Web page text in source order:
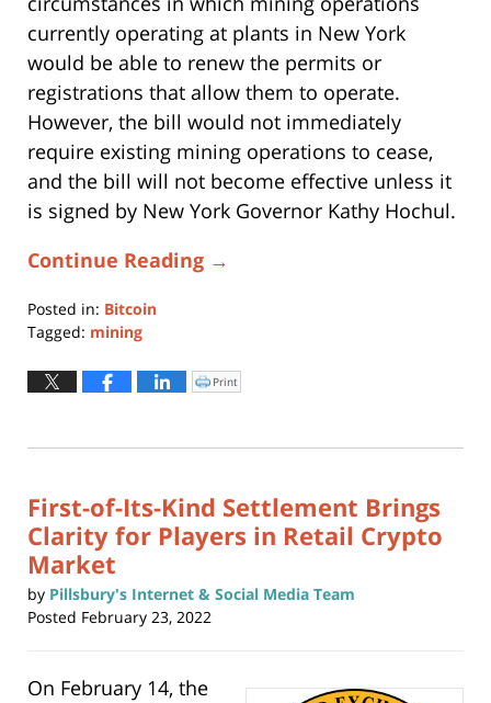
currently operating at plants in New York
would be able to renew the permits or
registrations that allow them to operate.
However, the bill would not immediately
require existing mining operations to cease,
and the bill will not become effective unless it
is signed by New York Governor Kathy Hochul.
Continue Reading →
Posted in: Bitcoin
Tagged: mining
June
12:17
Click
to
window)
Print
First-of-Its-Kind Settlement Brings
Clarity for Players in Retail Crypto
Market
by Pillsbury's Internet & Social Media Team
Posted February 23, 2022
On February 14, the